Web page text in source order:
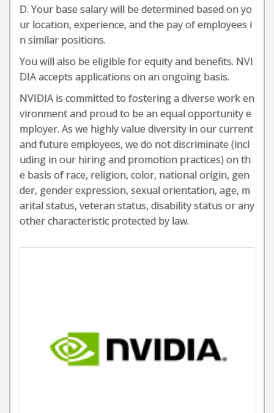
D. Your base salary will be determined based on yo
ur location, experience, and the pay of employees i
n similar positions.
You will also be eligible for equity and benefits. NVI
DIA accepts applications on an ongoing basis.
NVIDIA is committed to fostering a diverse work en
vironment and proud to be an equal opportunity e
mployer. As we highly value diversity in our current
and future employees, we do not discriminate (incl
uding in our hiring and promotion practices) on th
e basis of race, religion, color, national origin, gen
der, gender expression, sexual orientation, age, m
arital status, veteran status, disability status or any
other characteristic protected by law.